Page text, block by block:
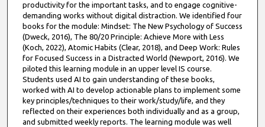
productivity for the important tasks, and to engage cognitive-
demanding works without digital distraction. We identified four
books for the module: Mindset: The New Psychology of Success
(Dweck, 2016), The 80/20 Principle: Achieve More with Less
(Koch, 2022), Atomic Habits (Clear, 2018), and Deep Work: Rules
for Focused Success in a Distracted World (Newport, 2016). We
piloted this learning module in an upper level IS course.
Students used AI to gain understanding of these books,
worked with AI to develop actionable plans to implement some
key principles/techniques to their work/study/life, and they
reflected on their experiences both individually and as a group,
and submitted weekly reports. The learning module was well